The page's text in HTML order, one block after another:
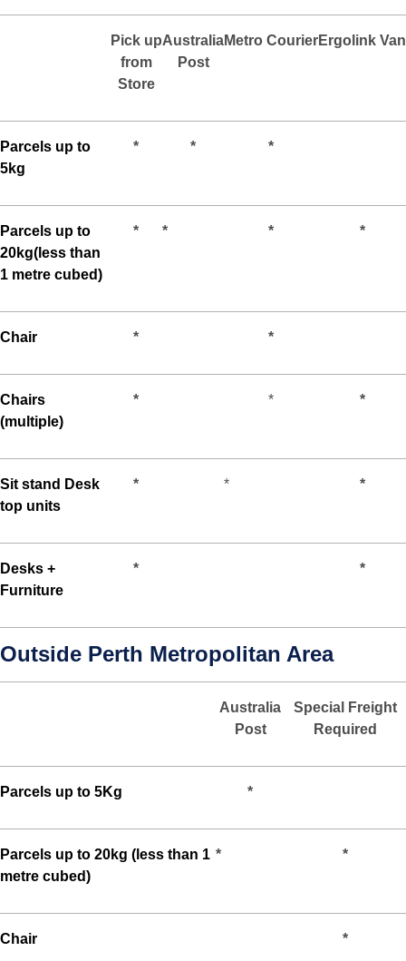
Pick up
from
Store
Australia
Post
Metro CourierErgolink Van
Parcels up to
5kg
* * *
Parcels up to
20kg(less than
1 metre cubed)
* * * *
Chair * *
Chairs
(multiple)
* * *
Sit stand Desk
top units
* * *
Desks +
Furniture
* *
Outside Perth Metropolitan Area
Australia
Post
Special Freight
Required
Parcels up to 5Kg *
Parcels up to 20kg (less than 1
metre cubed)
* *
Chair *